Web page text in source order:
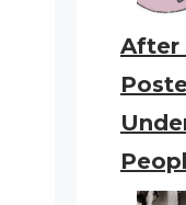
After